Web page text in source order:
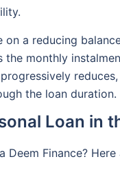
a reducing
monthly
the loan duration.
Loan in
Finance?